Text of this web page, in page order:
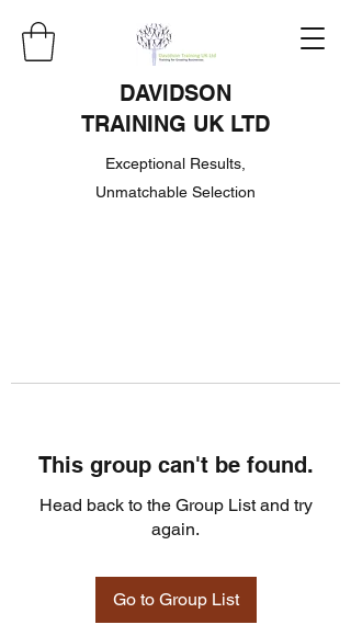
DAVIDSON
TRAINING UK LTD
Exceptional Results,
Unmatchable Selection
This group can't be found.
Head back to the Group List and try
again.
Go to Group List